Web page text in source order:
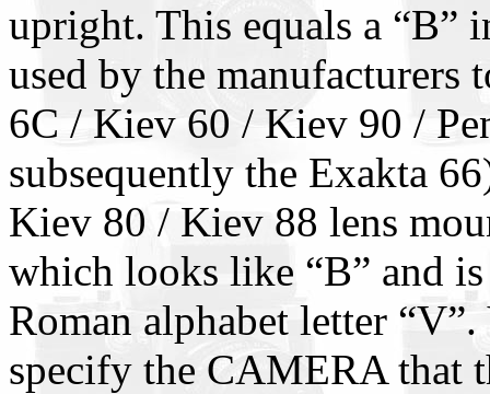
upright. This equals a “B”
used by the manufacturers
6C / Kiev 60 / Kiev 90 /
subsequently the Exakta
Kiev 80 / Kiev 88 lens
which looks like “B” and
Roman alphabet letter
specify the CAMERA that